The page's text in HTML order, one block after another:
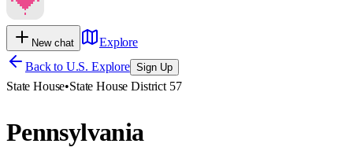
New chat
Explore
Back to U.S. Explore Sign Up
State House•State House District 57
Pennsylvania